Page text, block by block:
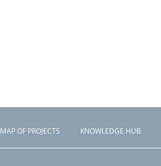
MAP OF PROJECTS KNOWLEDGE HUB